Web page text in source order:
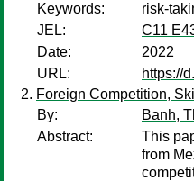
Keywords:
risk-
JEL:
C11
Date:
2022
URL:
https://
Foreign Competition,
By:
Banh,
Abstract:
This
from